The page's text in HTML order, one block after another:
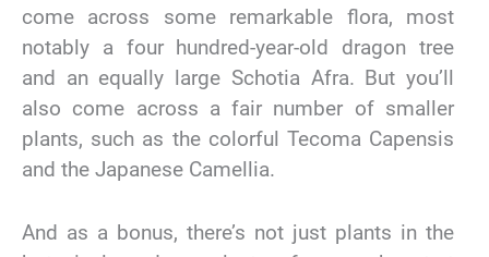
come across some remarkable flora, most
notably a four hundred-year-old dragon tree
and an equally large Schotia Afra. But you’ll
also come across a fair number of smaller
plants, such as the colorful Tecoma Capensis
and the Japanese Camellia.
And as a bonus, there’s not just plants in the